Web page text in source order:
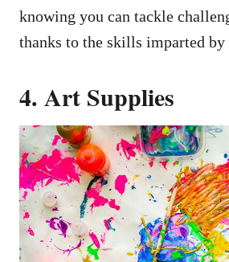
knowing you can tackle
thanks to the skills imparted
4. Art Supplies